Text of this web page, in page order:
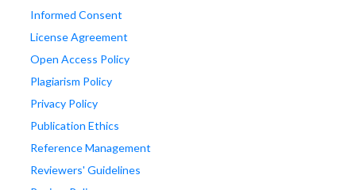
Informed Consent
License Agreement
Open Access Policy
Plagiarism Policy
Privacy Policy
Publication Ethics
Reference Management
Reviewers' Guidelines